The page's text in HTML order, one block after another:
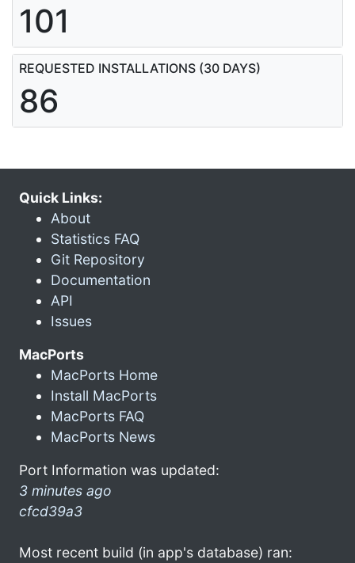
101
REQUESTED INSTALLATIONS (30 DAYS)
86
Quick Links:
About
Statistics FAQ
Git Repository
Documentation
API
Issues
MacPorts
MacPorts Home
Install MacPorts
MacPorts FAQ
MacPorts News
Port Information was updated:
3 minutes ago
cfcd39a3
Most recent build (in app's database) ran: